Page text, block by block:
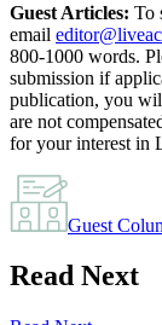
Guest Articles: To
email
800-1000 words.
submission if
publication, you
are not
for your interest in
Guest
Read Next